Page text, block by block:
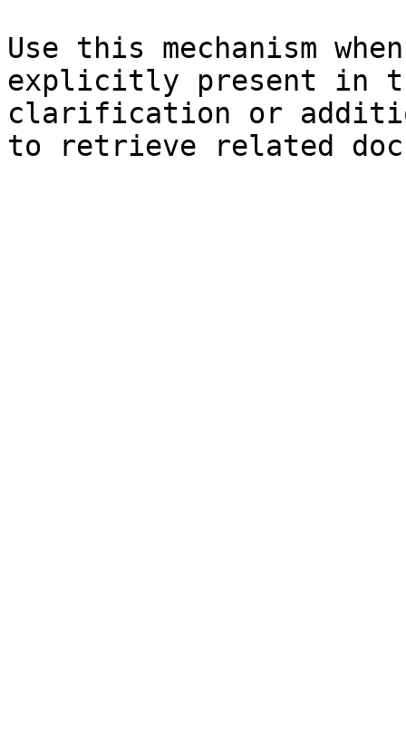
Use this mechanism
explicitly present in
clarification or